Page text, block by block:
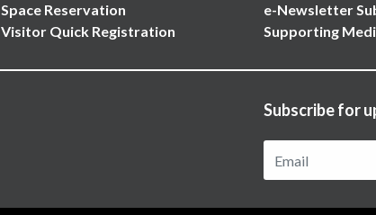
Space Reservation
Visitor Quick Registration
e-Newsletter
Supporting
Subscribe for